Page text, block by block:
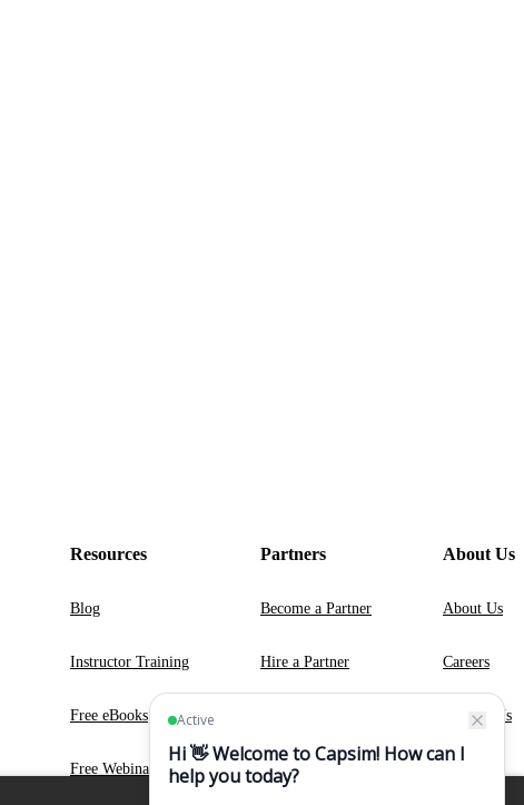
Resources
Blog
Instructor Training
Free eBooks
Free Webinars
Partners
Become a Partner
Hire a Partner
About Us
About Us
Careers
Contact Us